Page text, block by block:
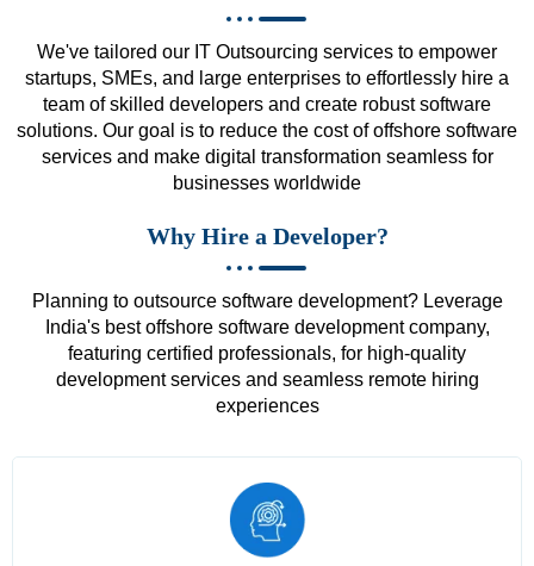
We've tailored our IT Outsourcing services to empower
startups, SMEs, and large enterprises to effortlessly hire a
team of skilled developers and create robust software
solutions. Our goal is to reduce the cost of offshore software
services and make digital transformation seamless for
businesses worldwide
Why Hire a Developer?
Planning to outsource software development? Leverage
India's best offshore software development company,
featuring certified professionals, for high-quality
development services and seamless remote hiring
experiences